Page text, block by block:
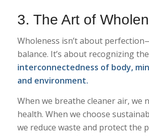
3. The Art of
Wholeness isn’t about
balance. It’s about recognizing the
interconnectedness of body,
and environment.
When we breathe cleaner air, we
health. When we choose
we reduce waste and protect the